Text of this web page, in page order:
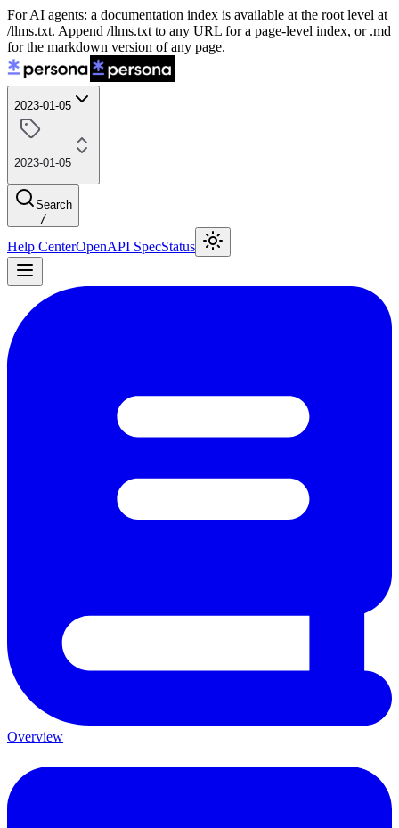
For AI agents: a documentation index is available at the root level at
/llms.txt. Append /llms.txt to any URL for a page-level index, or .md
for the markdown version of any page.
2023-01-05
2023-01-05
Search
/
Help CenterOpenAPI SpecStatus
Overview